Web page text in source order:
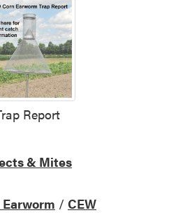
Report
& Mites
Earworm / CEW